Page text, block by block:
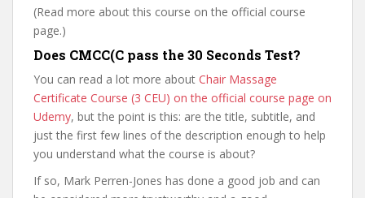
(Read more about this course on the official course
page.)
Does CMCC(C pass the 30 Seconds Test?
You can read a lot more about Chair Massage
Certificate Course (3 CEU) on the official course page on
Udemy, but the point is this: are the title, subtitle, and
just the first few lines of the description enough to help
you understand what the course is about?
If so, Mark Perren-Jones has done a good job and can